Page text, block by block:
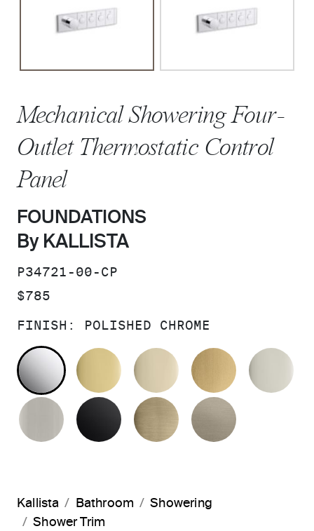
Mechanical Showering Four-
Outlet Thermostatic Control
Panel
FOUNDATIONS
By KALLISTA
SKU:
P34721-00-CP
PRICE:
$785
FINISH: POLISHED CHROME
POLISHED CHROMEPOLISHED BRASS
FRENCH GOLDBRUSHED
BRUSHED NICKEL
MATTE BLACKBRUSHED FRENCH
Kallista Bathroom
Showering
Shower Trim